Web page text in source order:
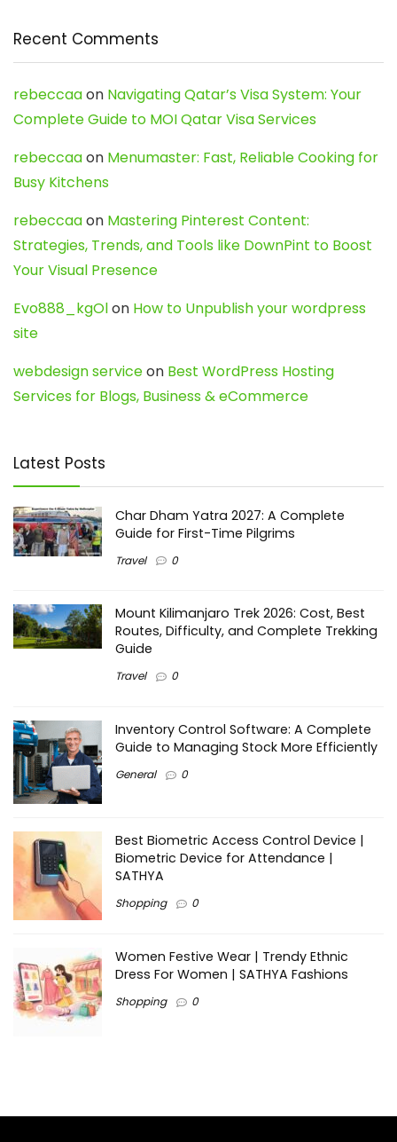
Recent Comments
rebeccaaon Navigating Qatar’s Visa System: Your
Complete Guide to MOI Qatar Visa Services
rebeccaaon Menumaster: Fast, Reliable Cooking for
Busy Kitchens
rebeccaaon Mastering Pinterest Content:
Strategies, Trends, and Tools like DownPint to Boost
Your Visual Presence
Evo888_kgOlon How to Unpublish your wordpress
site
webdesign serviceon Best WordPress Hosting
Services for Blogs, Business & eCommerce
Latest Posts
Char Dham Yatra 2027: A Complete
Guide for First-Time Pilgrims
Travel 0
Mount Kilimanjaro Trek 2026: Cost, Best
Routes, Difficulty, and Complete Trekking
Guide
Travel 0
Inventory Control Software: A Complete
Guide to Managing Stock More Efficiently
General 0
Best Biometric Access Control Device |
Biometric Device for Attendance |
SATHYA
Shopping 0
Women Festive Wear | Trendy Ethnic
Dress For Women | SATHYA Fashions
Shopping 0